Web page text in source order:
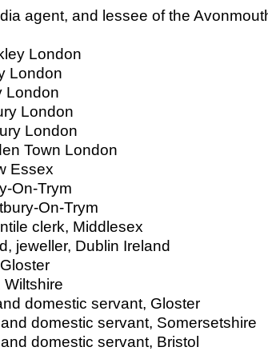
agent, and lessee of the
London
London
London
London
London
Town London
Essex
On-Trym
On-Trym
clerk, Middlesex
jeweller, Dublin Ireland
domestic servant, Gloster
domestic servant, Somersetshire
domestic servant, Bristol